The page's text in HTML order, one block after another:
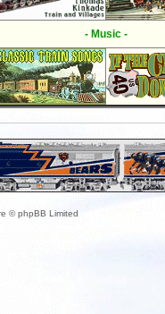
- Music -
© phpBB Limited